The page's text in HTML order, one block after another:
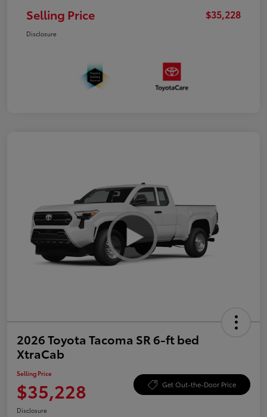
Selling Price $35,228
Disclosure
2026 Toyota Tacoma SR 6-ft bed
XtraCab
Selling Price
$35,228 Get Out-the-Door Price
Disclosure